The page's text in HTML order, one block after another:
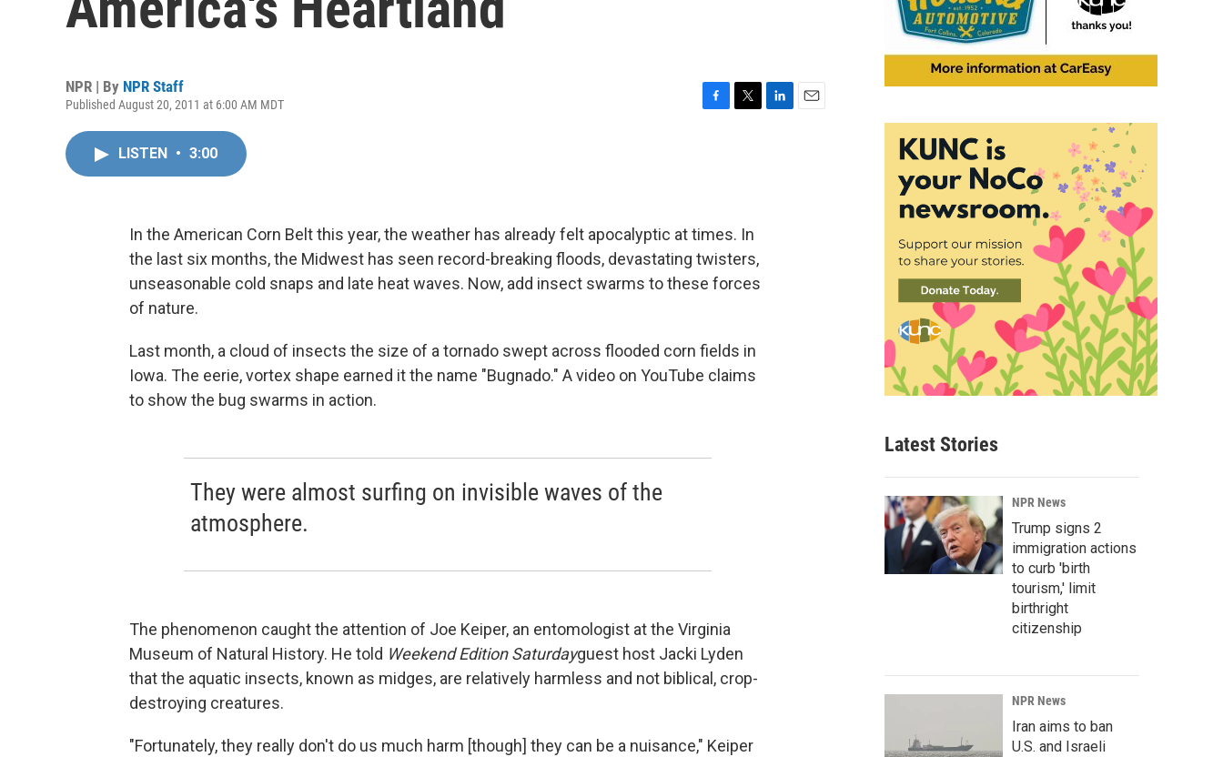
NPR | By NPR Staff
Published August 20, 2011 at 6:00 AM MDT
o
k
LISTEN • 3:00
In the American Corn Belt this year, the weather has already felt apocalyptic at times. In
the last six months, the Midwest has seen record-breaking floods, devastating twisters,
unseasonable cold snaps and late heat waves. Now, add insect swarms to these forces
of nature.
Last month, a cloud of insects the size of a tornado swept across flooded corn fields in
Iowa. The eerie, vortex shape earned it the name "Bugnado." A video on YouTube claims
to show the bug swarms in action.
They were almost surfing on invisible waves of the
atmosphere.
The phenomenon caught the attention of Joe Keiper, an entomologist at the Virginia
Museum of Natural History. He told Weekend Edition Saturdayguest host Jacki Lyden
that the aquatic insects, known as midges, are relatively harmless and not biblical, crop-
destroying creatures.
"Fortunately, they really don't do us much harm [though] they can be a nuisance," Keiper
Latest Stories
NPR News
Trump signs 2
immigration actions
to curb 'birth
tourism,' limit
birthright
citizenship
NPR News
Iran aims to ban
U.S. and Israeli